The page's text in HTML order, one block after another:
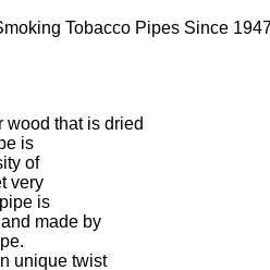
Tobacco Pipes Since
wood that is dried
is
of
very
is
made by
unique twist